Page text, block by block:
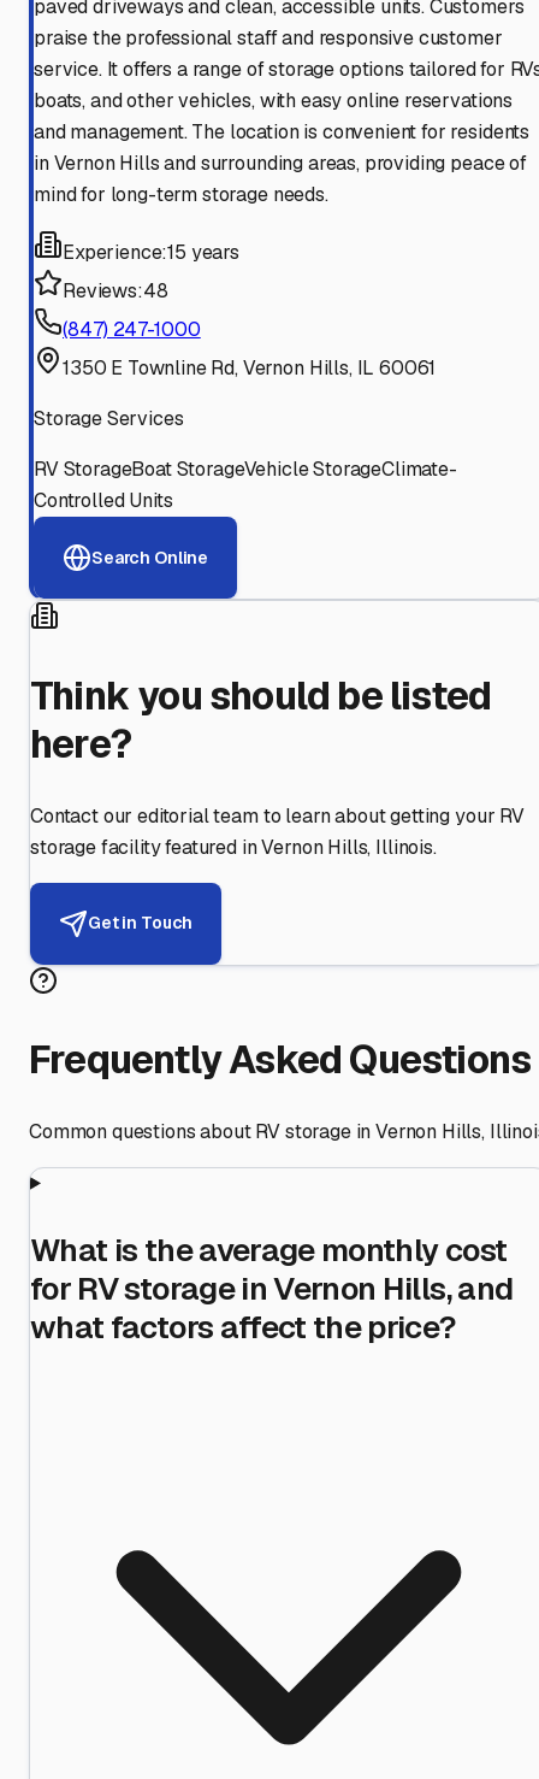
paved driveways and clean, accessible units. Customers
praise the professional staff and responsive customer
service. It offers a range of storage options tailored for
boats, and other vehicles, with easy online reservations
and management. The location is convenient for residents
in Vernon Hills and surrounding areas, providing peace of
mind for long-term storage needs.
Experience:15 years
Reviews:48
(847) 247-1000
1350 E Townline Rd, Vernon Hills, IL 60061
Storage Services
RV StorageBoat StorageVehicle StorageClimate-
Controlled Units
Search Online
Think you should be listed
here?
Contact our editorial team to learn about getting your RV
storage facility featured inVernon Hills, Illinois.
Get in Touch
Frequently Asked Questions
Common questions about RV storage inVernon Hills,
What is the average monthly cost
for RV storage in Vernon Hills, and
what factors affect the price?